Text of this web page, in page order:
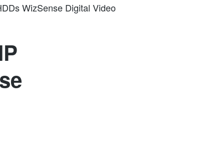
WizSense Digital Video